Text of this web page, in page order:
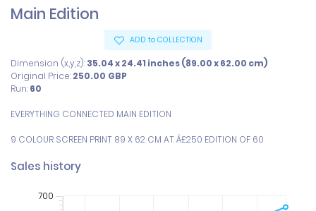
Main Edition
ADD to COLLECTION
Dimension (x,y,z): 35.04 x 24.41 inches (89.00 x 62.00 cm)
Original Price: 250.00 GBP
Run: 60
EVERYTHING CONNECTED MAIN EDITION
9 COLOUR SCREEN PRINT 89 X 62 CM AT Â£250 EDITION OF 60
Sales history
700